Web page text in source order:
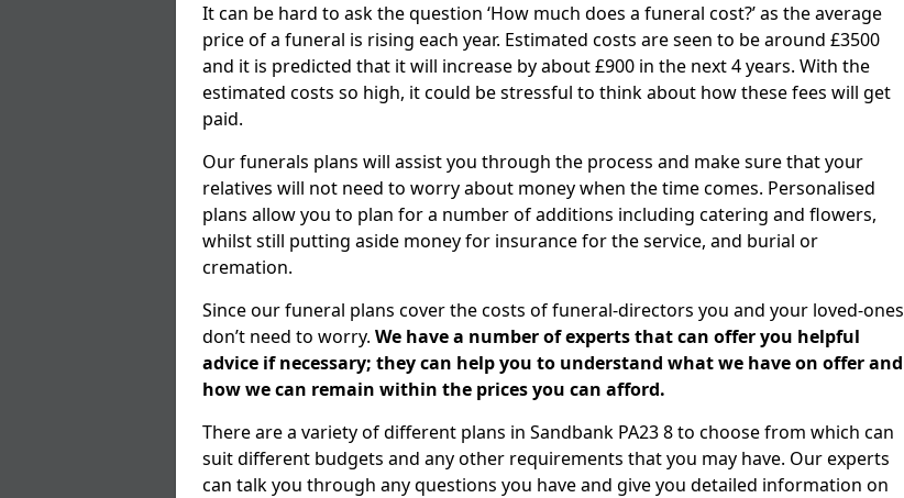
It can be hard to ask the question ‘How much does a funeral cost?’ as the average
price of a funeral is rising each year. Estimated costs are seen to be around £3500
and it is predicted that it will increase by about £900 in the next 4 years. With the
estimated costs so high, it could be stressful to think about how these fees will get
paid.
Our funerals plans will assist you through the process and make sure that your
relatives will not need to worry about money when the time comes. Personalised
plans allow you to plan for a number of additions including catering and flowers,
whilst still putting aside money for insurance for the service, and burial or
cremation.
Since our funeral plans cover the costs of funeral-directors you and your loved-ones
don’t need to worry. We have a number of experts that can offer you helpful
advice if necessary; they can help you to understand what we have on offer and
how we can remain within the prices you can afford.
There are a variety of different plans in Sandbank PA23 8 to choose from which can
suit different budgets and any other requirements that you may have. Our experts
can talk you through any questions you have and give you detailed information on